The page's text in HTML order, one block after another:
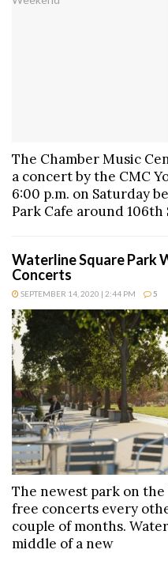
The Chamber Music
a concert by the CMC
6:00 p.m. on Saturday
Park Cafe around
Waterline Square Park
Concerts
SEPTEMBER 14, 2020 | 2:44 PM 5
The newest park on
free concerts every
couple of months.
middle of a new